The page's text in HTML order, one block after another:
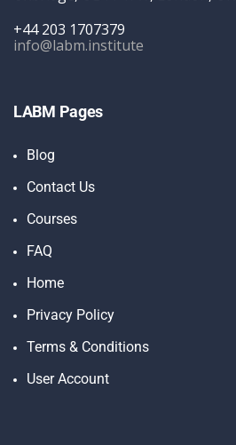
+44 203 1707379
info@labm.institute
LABM Pages
Blog
Contact Us
Courses
FAQ
Home
Privacy Policy
Terms & Conditions
User Account